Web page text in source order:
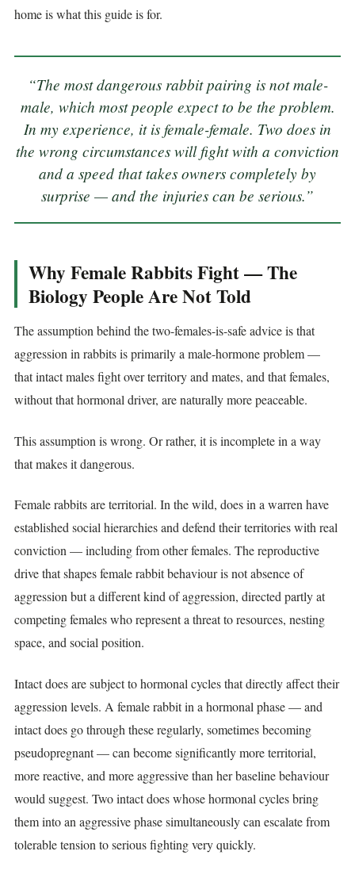
home is what this guide is for.
“The most dangerous rabbit pairing is not male-
male, which most people expect to be the problem.
In my experience, it is female-female. Two does in
the wrong circumstances will fight with a conviction
and a speed that takes owners completely by
surprise — and the injuries can be serious.”
Why Female Rabbits Fight — The
Biology People Are Not Told
The assumption behind the two-females-is-safe advice is that
aggression in rabbits is primarily a male-hormone problem —
that intact males fight over territory and mates, and that females,
without that hormonal driver, are naturally more peaceable.
This assumption is wrong. Or rather, it is incomplete in a way
that makes it dangerous.
Female rabbits are territorial. In the wild, does in a warren have
established social hierarchies and defend their territories with real
conviction — including from other females. The reproductive
drive that shapes female rabbit behaviour is not absence of
aggression but a different kind of aggression, directed partly at
competing females who represent a threat to resources, nesting
space, and social position.
Intact does are subject to hormonal cycles that directly affect their
aggression levels. A female rabbit in a hormonal phase — and
intact does go through these regularly, sometimes becoming
pseudopregnant — can become significantly more territorial,
more reactive, and more aggressive than her baseline behaviour
would suggest. Two intact does whose hormonal cycles bring
them into an aggressive phase simultaneously can escalate from
tolerable tension to serious fighting very quickly.